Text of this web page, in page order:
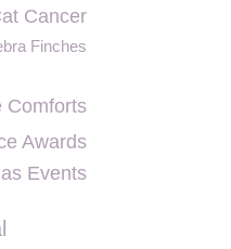
Cancer
Finches
Comforts
Awards
Events